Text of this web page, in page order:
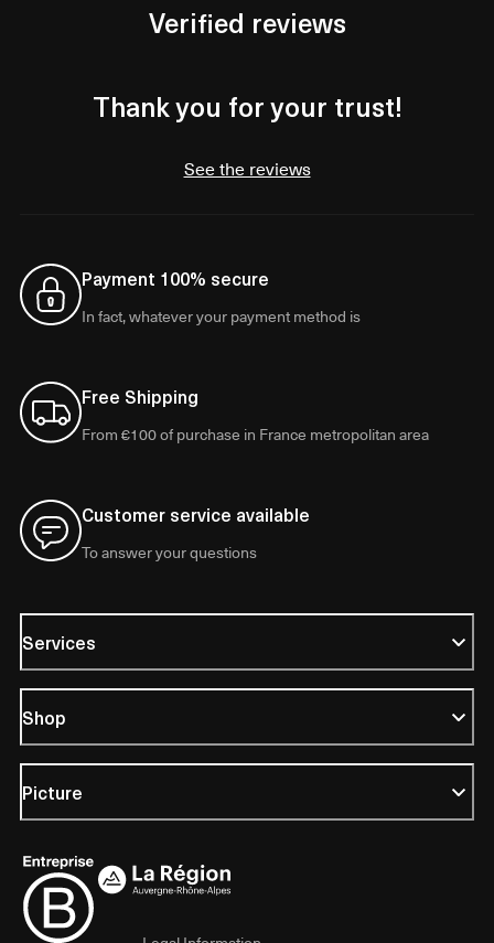
Verified reviews
Thank you for your trust!
See the reviews
Payment 100% secure
In fact, whatever your payment method is
Free Shipping
From €100 of purchase in France metropolitan area
Customer service available
To answer your questions
Services
Shop
Picture